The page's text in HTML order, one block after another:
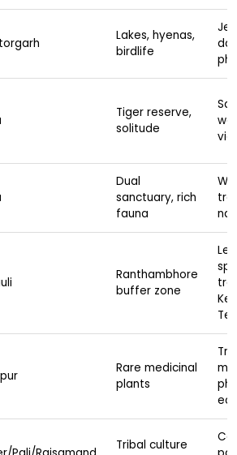
Lakes, hyenas,
birdlife
Tiger reserve,
solitude
Dual
sanctuary, rich
fauna
Ranthambhore
buffer zone
Rare medicinal
plants
Tribal culture